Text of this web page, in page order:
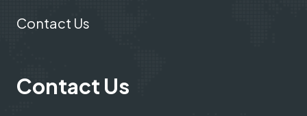
Contact Us
Contact Us